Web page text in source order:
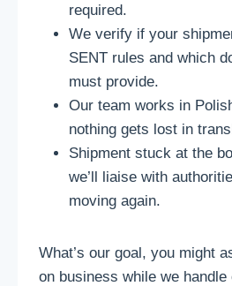
required.
We verify if your
SENT rules and which
must provide.
Our team works in
nothing gets lost in
Shipment stuck at the
we’ll liaise with
moving again.
What’s our goal, you might
on business while we handle